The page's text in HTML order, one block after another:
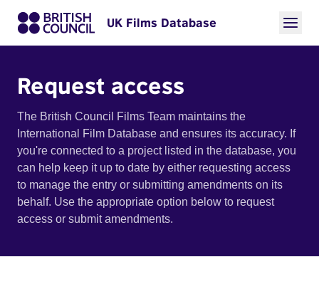
UK Films Database
Request access
The British Council Films Team maintains the
International Film Database and ensures its accuracy. If
you're connected to a project listed in the database, you
can help keep it up to date by either requesting access
to manage the entry or submitting amendments on its
behalf. Use the appropriate option below to request
access or submit amendments.